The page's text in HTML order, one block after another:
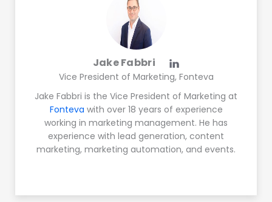
Jake Fabbri
Vice President of Marketing, Fonteva
Jake Fabbri is the Vice President of Marketing at
Fonteva with over 18 years of experience
working in marketing management. He has
experience with lead generation, content
marketing, marketing automation, and events.